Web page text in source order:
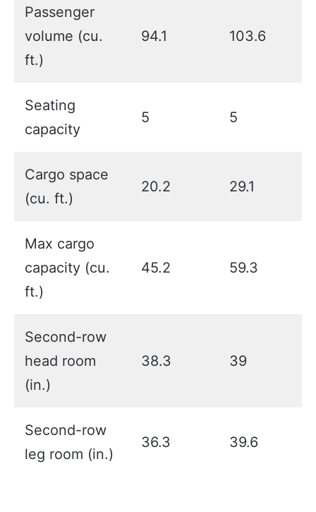
Passenger
volume (cu.
ft.)
94.1 103.6
Seating
capacity
5 5
Cargo space
(cu. ft.)
20.2 29.1
Max cargo
capacity (cu.
ft.)
45.2 59.3
Second-row
head room
(in.)
38.3 39
Second-row
leg room (in.)
36.3 39.6